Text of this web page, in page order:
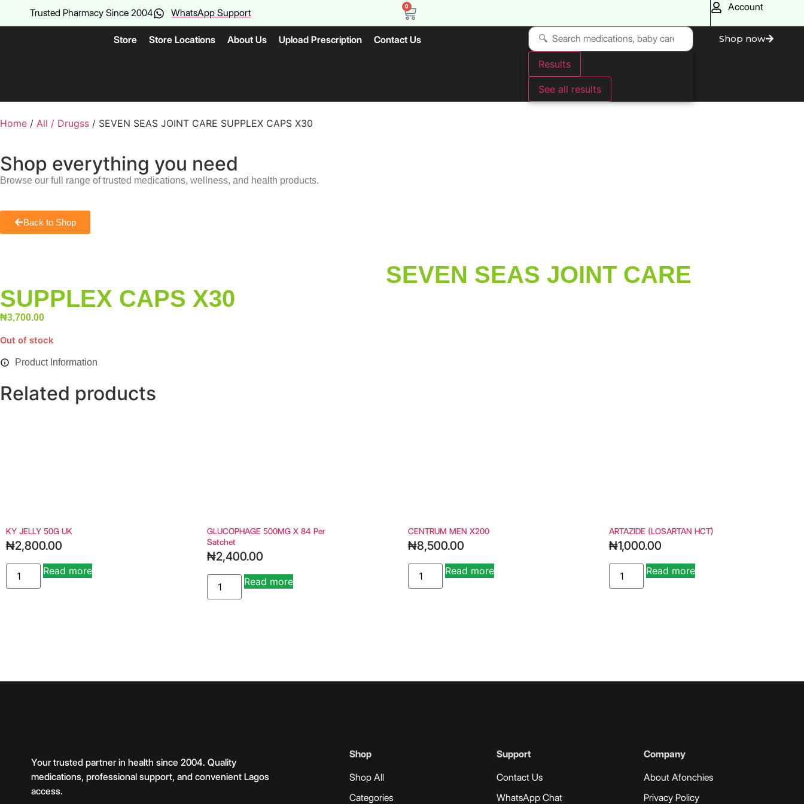
Trusted Pharmacy Since 2004 WhatsApp Support
0 Account
Store Store Locations About Us Upload Prescription Contact Us
Results
See all results
Shop now
Home / All / Drugss / SEVEN SEAS JOINT CARE SUPPLEX CAPS X30
Shop everything you need
Browse our full range of trusted medications, wellness, and health products.
Back to Shop
SEVEN SEAS JOINT CARE
SUPPLEX CAPS X30
₦3,700.00
Out of stock
Product Information
Related products
KY JELLY 50G UK
₦2,800.00
Read more
GLUCOPHAGE 500MG X 84 Per
Satchet
₦2,400.00
Read more
CENTRUM MEN X200
₦8,500.00
Read more
ARTAZIDE (LOSARTAN HCT)
₦1,000.00
Read more
Your trusted partner in health since 2004. Quality
medications, professional support, and convenient Lagos
access.
Shop
Shop All
Categories
Support
Contact Us
WhatsApp Chat
Company
About Afonchies
Privacy Policy